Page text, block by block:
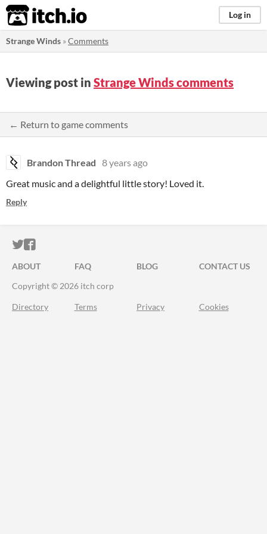
itch.io Log in
Strange Winds »Comments
Viewing post in Strange Winds comments
← Return to game comments
Brandon Thread 8 years ago
Great music and a delightful little story! Loved it.
Reply
ITCH.IO ON TWITTER
ITCH.IO ON FACEBOOK
ABOUT FAQ BLOG
CONTACT US
Copyright © 2026 itch corp
Directory Terms Privacy Cookies